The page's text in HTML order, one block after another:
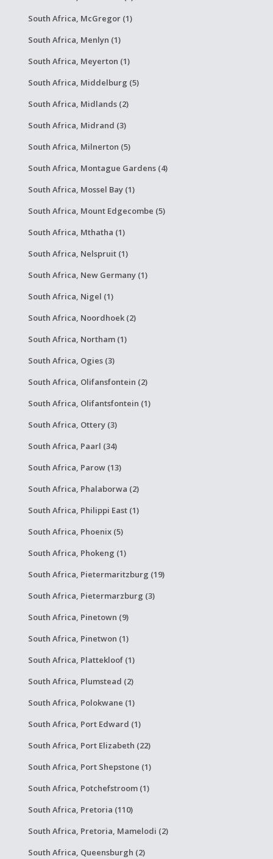
South Africa, McGregor (1)
South Africa, Menlyn (1)
South Africa, Meyerton (1)
South Africa, Middelburg (5)
South Africa, Midlands (2)
South Africa, Midrand (3)
South Africa, Milnerton (5)
South Africa, Montague Gardens (4)
South Africa, Mossel Bay (1)
South Africa, Mount Edgecombe (5)
South Africa, Mthatha (1)
South Africa, Nelspruit (1)
South Africa, New Germany (1)
South Africa, Nigel (1)
South Africa, Noordhoek (2)
South Africa, Northam (1)
South Africa, Ogies (3)
South Africa, Olifansfontein (2)
South Africa, Olifantsfontein (1)
South Africa, Ottery (3)
South Africa, Paarl (34)
South Africa, Parow (13)
South Africa, Phalaborwa (2)
South Africa, Philippi East (1)
South Africa, Phoenix (5)
South Africa, Phokeng (1)
South Africa, Pietermaritzburg (19)
South Africa, Pietermarzburg (3)
South Africa, Pinetown (9)
South Africa, Pinetwon (1)
South Africa, Plattekloof (1)
South Africa, Plumstead (2)
South Africa, Polokwane (1)
South Africa, Port Edward (1)
South Africa, Port Elizabeth (22)
South Africa, Port Shepstone (1)
South Africa, Potchefstroom (1)
South Africa, Pretoria (110)
South Africa, Pretoria, Mamelodi (2)
South Africa, Queensburgh (2)